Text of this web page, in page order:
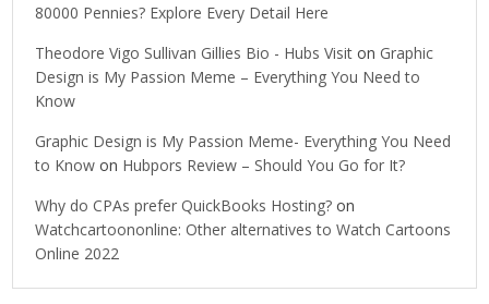
80000 Pennies? Explore Every Detail Here
Theodore Vigo Sullivan Gillies Bio - Hubs Visit on Graphic
Design is My Passion Meme – Everything You Need to
Know
Graphic Design is My Passion Meme- Everything You Need
to Know on Hubpors Review – Should You Go for It?
Why do CPAs prefer QuickBooks Hosting? on
Watchcartoononline: Other alternatives to Watch Cartoons
Online 2022